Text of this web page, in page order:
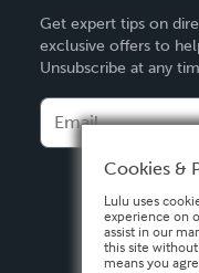
Deutsch
Français
Italiano
Español
Get expert tips on
exclusive offers to
Unsubscribe at any
Cookies &
Lulu uses
experience on
assist in our
this site
means you